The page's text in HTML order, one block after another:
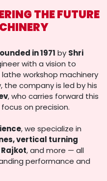
THE FUTURE
in 1971 by Shri
with a vision to
workshop machinery
the company is led by his
, who carries forward this
on precision.
, we specialize in
vertical turning
, and more — all
performance and